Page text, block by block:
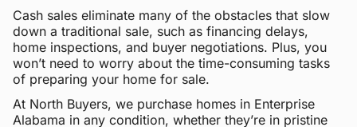
Cash sales eliminate many of the obstacles that slow
down a traditional sale, such as financing delays,
home inspections, and buyer negotiations. Plus, you
won’t need to worry about the time-consuming tasks
of preparing your home for sale.
At North Buyers, we purchase homes in Enterprise
Alabama in any condition, whether they’re in pristine